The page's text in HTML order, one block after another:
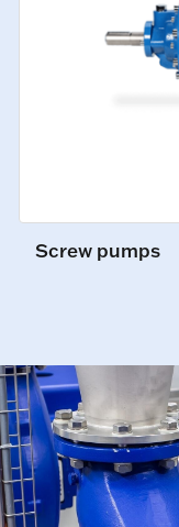
Screw pumps